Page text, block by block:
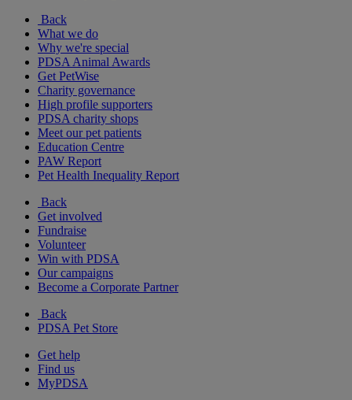
Back
What we do
Why we're special
PDSA Animal Awards
Get PetWise
Charity governance
High profile supporters
PDSA charity shops
Meet our pet patients
Education Centre
PAW Report
Pet Health Inequality Report
Back
Get involved
Fundraise
Volunteer
Win with PDSA
Our campaigns
Become a Corporate Partner
Back
PDSA Pet Store
Get help
Find us
MyPDSA